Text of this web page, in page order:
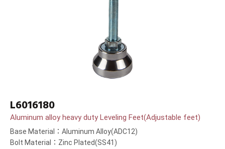
L6016180
Aluminum alloy heavy duty Leveling Feet(Adjustable feet)
Base Material：Aluminum Alloy(ADC12)
Bolt Material：Zinc Plated(SS41)